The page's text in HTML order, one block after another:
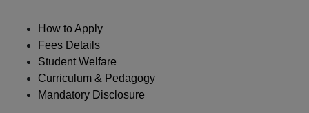
How to Apply
Fees Details
Student Welfare
Curriculum & Pedagogy
Mandatory Disclosure